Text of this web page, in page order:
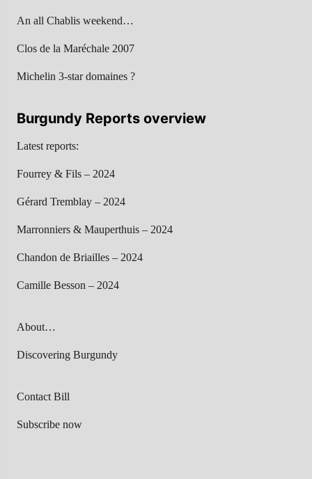
An all Chablis weekend…
Clos de la Maréchale 2007
Michelin 3-star domaines ?
Burgundy Reports overview
Latest reports:
Fourrey & Fils – 2024
Gérard Tremblay – 2024
Marronniers & Mauperthuis – 2024
Chandon de Briailles – 2024
Camille Besson – 2024
About…
Discovering Burgundy
Contact Bill
Subscribe now